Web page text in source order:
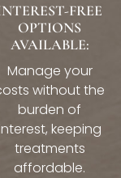
FREE
OPTIONS
AVAILABLE:
Manage your
without the
burden of
keeping
treatments
affordable.